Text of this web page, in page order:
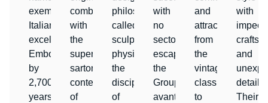
exemplifies
Italian
excellence.
Emboldened
by
2,700
years
combined
with
the
superior
sartorial
content
of
philosophy
called
sculptural
physics:
the
discipline
of
with
no
sector
escaping
the
Group’s
avante
and
attractive
from
the
vintage
classics
to
with
and
details.
Their